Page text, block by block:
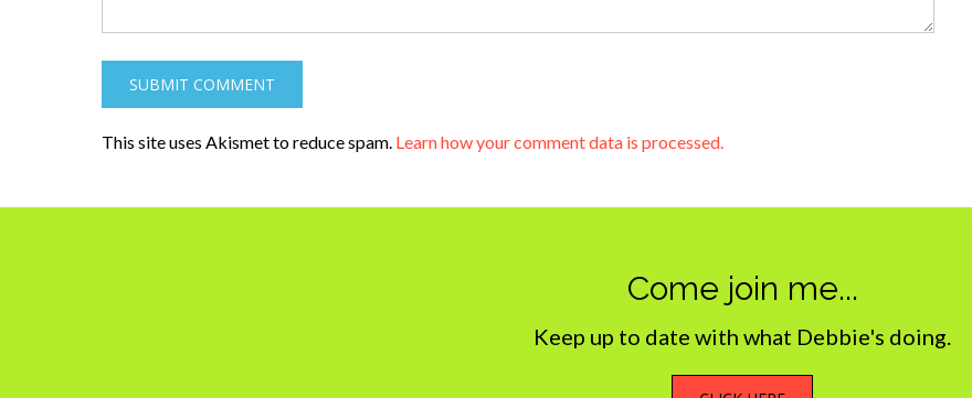
This site uses Akismet to reduce spam. Learn how your comment data is processed.
Come join me...
Keep up to date with what Debbie's doing.